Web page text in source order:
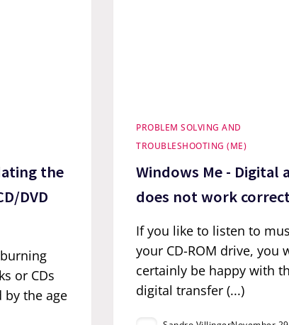
the
DVD
or CDs
by the age
PROBLEM SOLVING AND
TROUBLESHOOTING (ME)
Windows Me - Digital
does not work
If you like to listen to
your CD-ROM drive, you
certainly be happy with
digital transfer (...)